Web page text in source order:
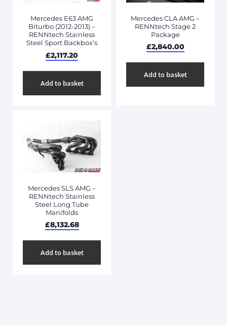
Mercedes E63 AMG
Biturbo (2012-2013) –
RENNtech Stainless
Steel Sport Backbox’s
£2,117.20
Add to basket
Mercedes CLA AMG –
RENNtech Stage 2
Package
£2,840.00
Add to basket
Mercedes SLS AMG –
RENNtech Stainless
Steel Long Tube
Manifolds
£8,132.68
Add to basket